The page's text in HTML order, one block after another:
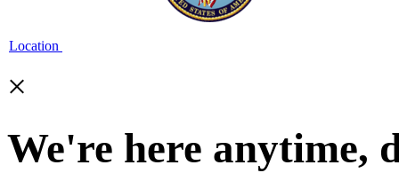
Location
×
We're here anytime,